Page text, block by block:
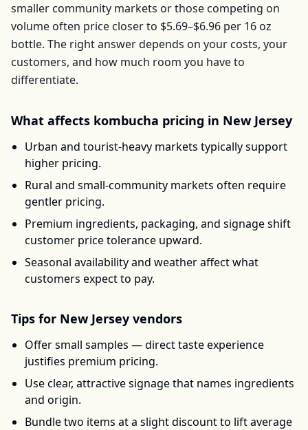
smaller community markets or those competing on
volume often price closer to $5.69–$6.96 per 16 oz
bottle. The right answer depends on your costs, your
customers, and how much room you have to
differentiate.
What affects kombucha pricing in New Jersey
Urban and tourist-heavy markets typically support
higher pricing.
Rural and small-community markets often require
gentler pricing.
Premium ingredients, packaging, and signage shift
customer price tolerance upward.
Seasonal availability and weather affect what
customers expect to pay.
Tips for New Jersey vendors
Offer small samples — direct taste experience
justifies premium pricing.
Use clear, attractive signage that names ingredients
and origin.
Bundle two items at a slight discount to lift average